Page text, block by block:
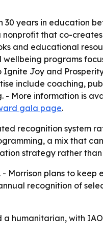
30 years in education
that co-
and educational
programs
Joy and Prosperity
include coaching,
- More information is
gala page.
recognition system
a mix that
strategy rather
Morrison plans to
recognition of
humanitarian, with